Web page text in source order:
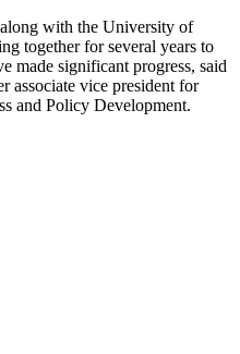
with the University of
together for several years to
made significant progress, said
associate vice president for
and Policy Development.